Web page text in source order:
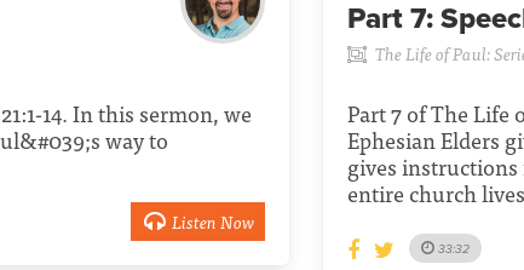
14. In this sermon, we
way to
Listen Now
Part 7:
The Life of Paul:
Part 7 of The Life
Ephesian Elders
gives
entire church
33:32